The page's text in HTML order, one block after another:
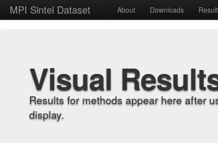
MPI Sintel Dataset About Downloads
Visual
Results for methods appear here after
display.